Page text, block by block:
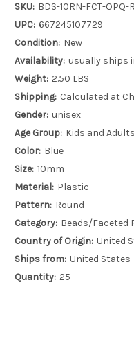
SKU: BDS-10RN-FCT-OPQ-
UPC: 667245107729
Condition: New
Availability: usually ships
Weight: 2.50 LBS
Shipping: Calculated at
Gender: unisex
Age Group: Kids and
Color: Blue
Size: 10mm
Material: Plastic
Pattern: Round
Category: Beads/Faceted
Country of Origin: United
Ships from: United States
Quantity: 25